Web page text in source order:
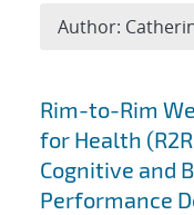
Search
Rim-to-Rim
for Health
Cognitive and
Performance
Author: